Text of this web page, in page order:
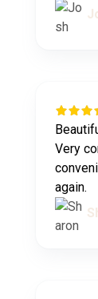
Very
again.